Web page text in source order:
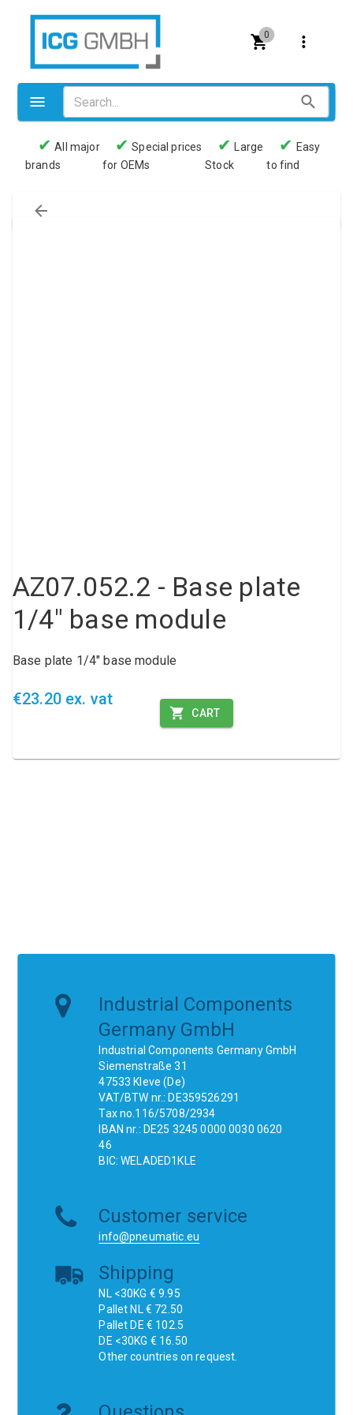
0
Valves
Pneumatics
✔ All major
brands
✔ Special prices
for OEMs
✔
Large
Stock
✔ Easy
to find
AZ07.052.2 - Base plate
1/4" base module
Base plate 1/4" base module
€23.20 ex. vat
CART
Industrial Components
Germany GmbH
Industrial Components Germany GmbH
Siemenstraße 31
47533 Kleve (De)
VAT/BTW nr.: DE359526291
Tax no.116/5708/2934
IBAN nr.: DE25 3245 0000 0030 0620
46
BIC: WELADED1KLE
Customer service
info@pneumatic.eu
Shipping
NL <30KG € 9.95
Pallet NL € 72.50
Pallet DE € 102.5
DE <30KG € 16.50
Other countries on request.